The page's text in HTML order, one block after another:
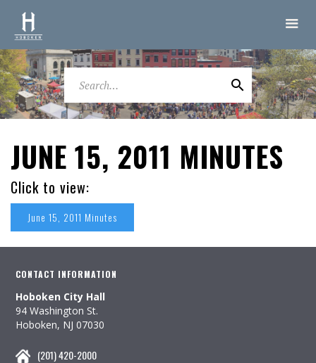
JUNE 15, 2011 MINUTES
Click to view:
June 15, 2011 Minutes
CONTACT INFORMATION
Hoboken City Hall
94 Washington St.
Hoboken, NJ 07030
(201) 420-2000